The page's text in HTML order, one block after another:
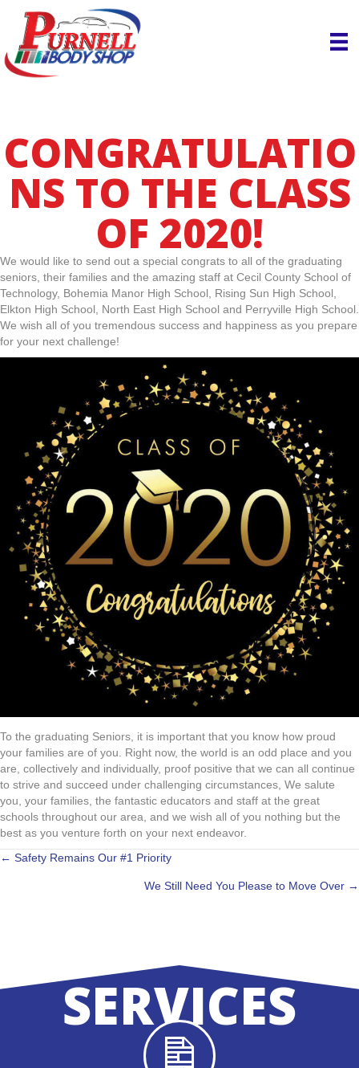
CONGRATULATIO
NS TO THE CLASS
OF 2020!
We would like to send out a special congrats to all of the graduating
seniors, their families and the amazing staff at Cecil County School of
Technology, Bohemia Manor High School, Rising Sun High School,
Elkton High School, North East High School and Perryville High School.
We wish all of you tremendous success and happiness as you prepare
for your next challenge!
To the graduating Seniors, it is important that you know how proud
your families are of you. Right now, the world is an odd place and you
are, collectively and individually, proof positive that we can all continue
to strive and succeed under challenging circumstances, We salute
you, your families, the fantastic educators and staff at the great
schools throughout our area, and we wish all of you nothing but the
best as you venture forth on your next endeavor.
POSTS
NAVIGATION
← Safety Remains Our #1 Priority
We Still Need You Please to Move Over →
SERVICES